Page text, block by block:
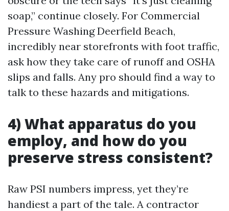
soap,” continue closely. For Commercial
Pressure Washing Deerfield Beach,
incredibly near storefronts with foot traffic,
ask how they take care of runoff and OSHA
slips and falls. Any pro should find a way to
talk to these hazards and mitigations.
4) What apparatus do you
employ, and how do you
preserve stress consistent?
Raw PSI numbers impress, yet they’re
handiest a part of the tale. A contractor